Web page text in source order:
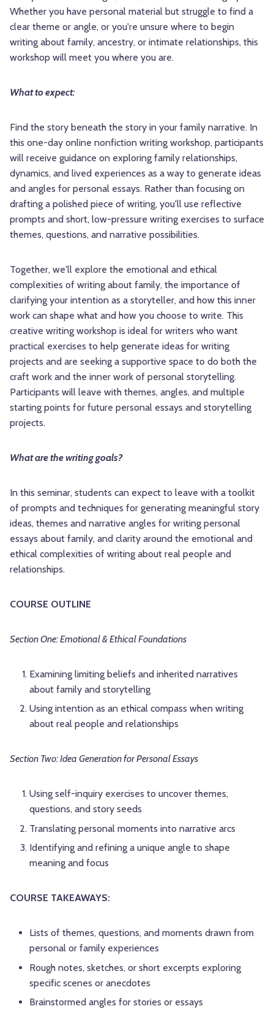
Whether you have personal material but struggle to find a
clear theme or angle, or you're unsure where to begin
writing about family, ancestry, or intimate relationships, this
workshop will meet you where you are.
What to expect:
Find the story beneath the story in your family narrative. In
this one-day online nonfiction writing workshop, participants
will receive guidance on exploring family relationships,
dynamics, and lived experiences as a way to generate ideas
and angles for personal essays. Rather than focusing on
drafting a polished piece of writing, you'll use reflective
prompts and short, low-pressure writing exercises to surface
themes, questions, and narrative possibilities.
Together, we'll explore the emotional and ethical
complexities of writing about family, the importance of
clarifying your intention as a storyteller, and how this inner
work can shape what and how you choose to write. This
creative writing workshop is ideal for writers who want
practical exercises to help generate ideas for writing
projects and are seeking a supportive space to do both the
craft work and the inner work of personal storytelling.
Participants will leave with themes, angles, and multiple
starting points for future personal essays and storytelling
projects.
What are the writing goals?
In this seminar, students can expect to leave with a toolkit
of prompts and techniques for generating meaningful story
ideas, themes and narrative angles for writing personal
essays about family, and clarity around the emotional and
ethical complexities of writing about real people and
relationships.
COURSE OUTLINE
Section One: Emotional & Ethical Foundations
Examining limiting beliefs and inherited narratives
about family and storytelling
Using intention as an ethical compass when writing
about real people and relationships
Section Two: Idea Generation for Personal Essays
Using self-inquiry exercises to uncover themes,
questions, and story seeds
Translating personal moments into narrative arcs
Identifying and refining a unique angle to shape
meaning and focus
COURSE TAKEAWAYS:
Lists of themes, questions, and moments drawn from
personal or family experiences
Rough notes, sketches, or short excerpts exploring
specific scenes or anecdotes
Brainstormed angles for stories or essays